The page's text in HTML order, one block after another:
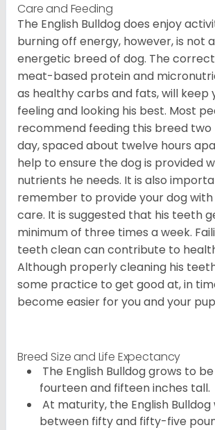
Care and Feeding
The English Bulldog does enjoy
burning off energy, however, is not
energetic breed of dog. The
meat-based protein and
as healthy carbs and fats, will keep
feeling and looking his best. Most
recommend feeding this breed two
day, spaced about twelve hours
help to ensure the dog is provided
nutrients he needs. It is also
remember to provide your dog
care. It is suggested that his teeth
minimum of three times a week.
teeth clean can contribute to
Although properly cleaning his
some practice to get good at, in
become easier for you and your
Breed Size and Life Expectancy
The English Bulldog grows to
fourteen and fifteen inches tall.
At maturity, the English Bulldog
between fifty and fifty-five